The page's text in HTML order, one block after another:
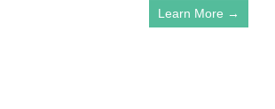
Learn More →